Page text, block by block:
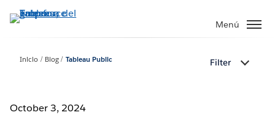
Menú
Inicio Blog Tableau Public Filter
October 3, 2024